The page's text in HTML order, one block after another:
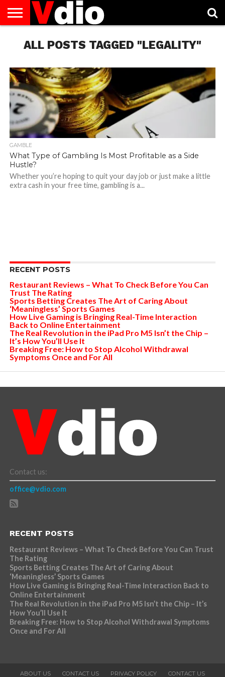
US
AUGUST
NATIONAL
CAPITAL
CITIES
CONTACT
US
DECEMBER
NATIONAL
JANUARY
NATIONAL
NATIONAL
FLAG
NOVEMBER
NATIONAL
OCTOBER
NATIONAL
PRIVACY
POLICY
TERMS
OF
TODAY IS
NATIONAL
ALL POSTS TAGGED "LEGALITY"
GAMBLE
What Type of Gambling Is Most Profitable as a Side
Hustle?
Whether you’re hoping to quit your day job or just make a little
extra cash in your free time, gambling is a...
RECENT POSTS
Restaurant Reviews – What To Check Before You Can
Trust The Rating
Sports Betting Creates The Art of Caring About
‘Meaningless’ Sports Games
How Live Gaming is Bringing Real-Time Interaction
Back to Online Entertainment
The Real Revolution in the iPad Pro M5 Isn’t the Chip –
It’s How You’ll Use It
Breaking Free: How to Stop Alcohol Withdrawal
Symptoms Once and For All
Contact us:
office@vdio.com
RECENT POSTS
Restaurant Reviews – What To Check Before You Can Trust
The Rating
Sports Betting Creates The Art of Caring About
‘Meaningless’ Sports Games
How Live Gaming is Bringing Real-Time Interaction Back to
Online Entertainment
The Real Revolution in the iPad Pro M5 Isn’t the Chip – It’s
How You’ll Use It
Breaking Free: How to Stop Alcohol Withdrawal Symptoms
Once and For All
ABOUT US CONTACT US PRIVACY POLICY CONTACT US